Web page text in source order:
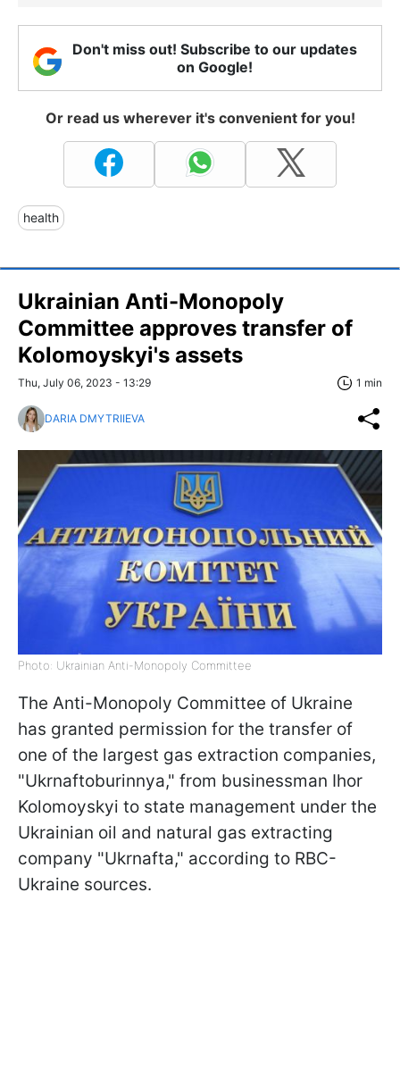
Don't miss out! Subscribe to our updates
on Google!
Or read us wherever it's convenient for you!
health
Ukrainian Anti-Monopoly
Committee approves transfer of
Kolomoyskyi's assets
Thu, July 06, 2023 - 13:29 1 min
DARIA DMYTRIIEVA
Photo: Ukrainian Anti-Monopoly Committee
The Anti-Monopoly Committee of Ukraine
has granted permission for the transfer of
one of the largest gas extraction companies,
"Ukrnaftoburinnya," from businessman Ihor
Kolomoyskyi to state management under the
Ukrainian oil and natural gas extracting
company "Ukrnafta," according to RBC-
Ukraine sources.